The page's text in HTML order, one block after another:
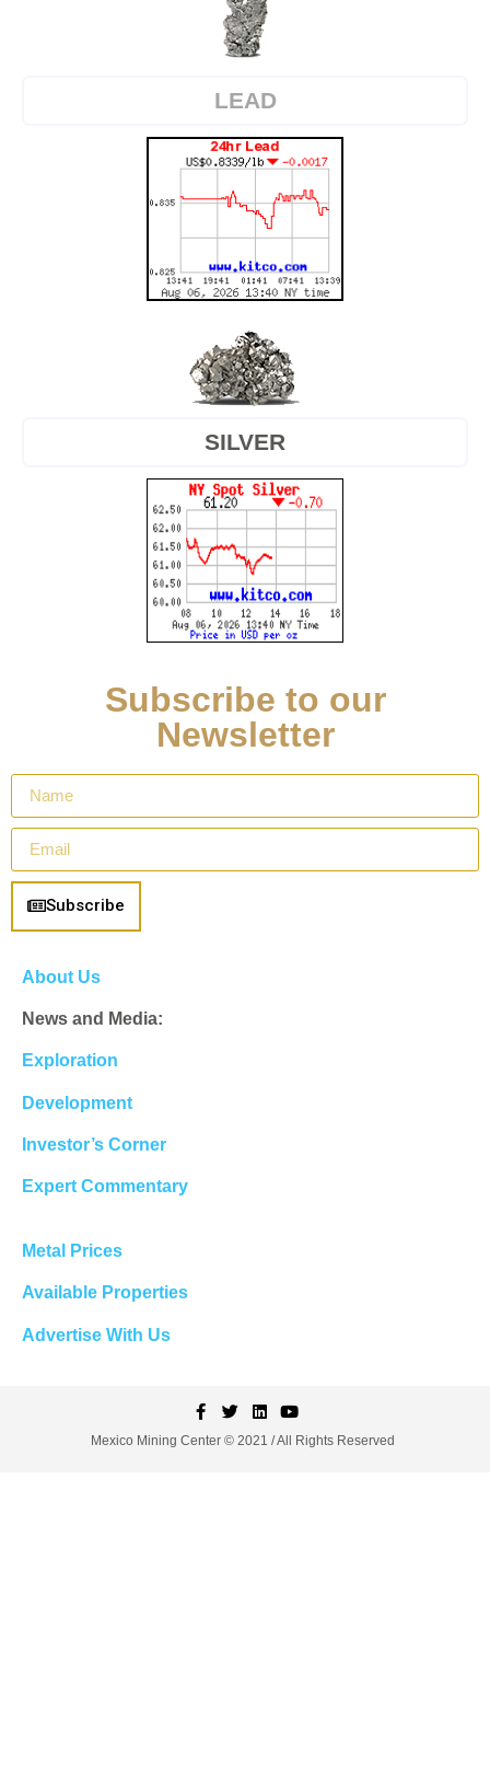
LEAD
SILVER
Subscribe to our
Newsletter
Subscribe
About Us
News and Media:
Exploration
Development
Investor’s Corner
Expert Commentary
Metal Prices
Available Properties
Advertise With Us
Mexico Mining Center © 2021 / All Rights Reserved